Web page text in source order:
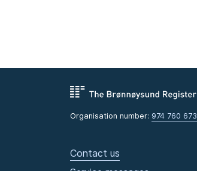
Organisation number: 974 760 673
Contact us